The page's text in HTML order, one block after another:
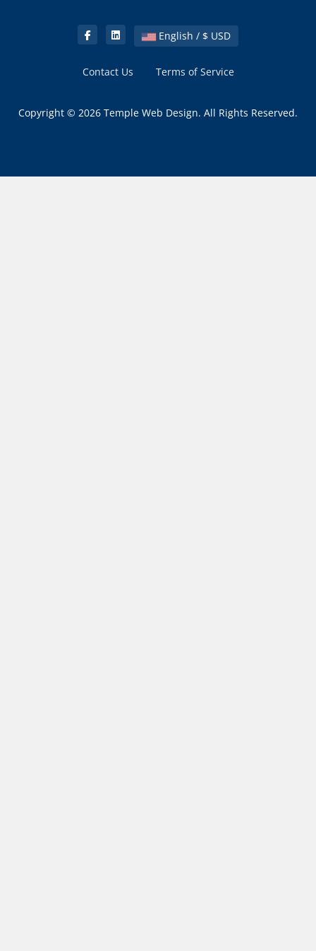
English / $ USD
Contact Us Terms of Service
Copyright © 2026 Temple Web Design. All Rights Reserved.